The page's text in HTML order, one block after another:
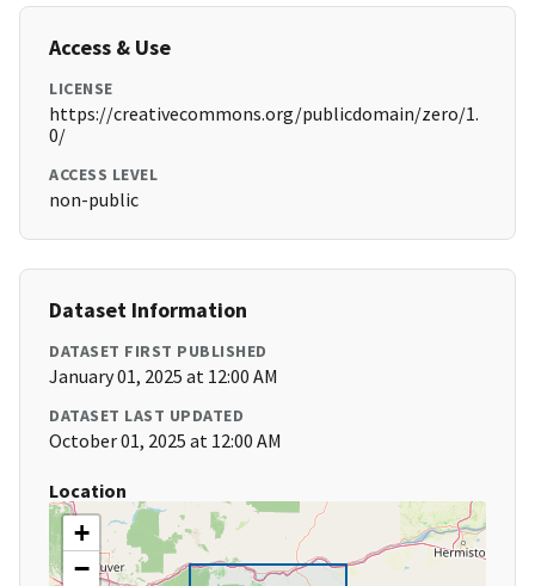
Access & Use
LICENSE
https://creativecommons.org/publicdomain/zero/1.
0/
ACCESS LEVEL
non-public
Dataset Information
DATASET FIRST PUBLISHED
January 01, 2025 at 12:00 AM
DATASET LAST UPDATED
October 01, 2025 at 12:00 AM
Location
+
−